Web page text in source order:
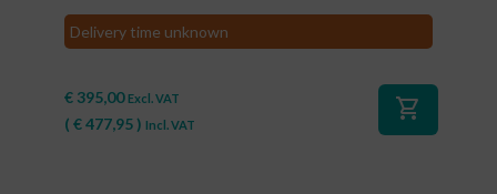
Delivery time unknown
€ 395,00 Excl. VAT
( €477,95) Incl. VAT
shopping_cart